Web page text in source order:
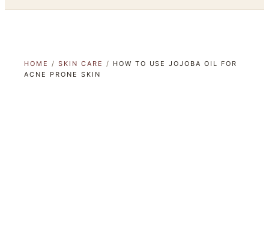
HOME / SKIN CARE / HOW TO USE JOJOBA OIL FOR
ACNE PRONE SKIN